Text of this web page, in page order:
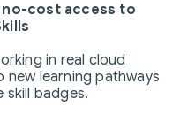
no-cost access to
in real cloud
new learning pathways
skill badges.